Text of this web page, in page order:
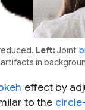
Left: Joint
in
effect by
to the